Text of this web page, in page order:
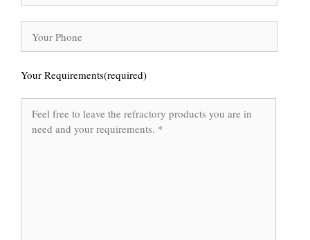
Your Requirements(required)